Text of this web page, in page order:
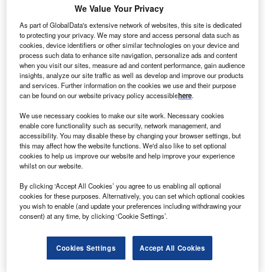
The Verdict Hospital Excellence Awards celebrates the
greatest achievements and innovations in a hospital
environment, from clinical, surgical or management area.
The Awards provides a platform to recognise the people
and companies that are driving change.
The awards will be judged by an expert panel consisting of
industry leaders, analysts and the Verdict editorial team.
The Verdict Hospital Excellence Awards results will be
announced on Verdict Hospital to its audience of 1.6m
unique users each year. The results will also be covered
within our magazine and promoted via social media and
online platforms as well as press releases to the local and
regional press
Categories and Criteria
The awards highlight key accomplishments made between
31 May 2019 to 1 June 2020 in the following categories:
Best Newcomer
R&D Leader
We Value Your Privacy
As part of GlobalData's extensive network of websites, this site is dedicated
to protecting your privacy. We may store and access personal data such as
cookies, device identifiers or other similar technologies on your device and
process such data to enhance site navigation, personalize ads and content
when you visit our sites, measure ad and content performance, gain audience
insights, analyze our site traffic as well as develop and improve our products
and services. Further information on the cookies we use and their purpose
can be found on our website privacy policy accessiblehere.
We use necessary cookies to make our site work. Necessary cookies
enable core functionality such as security, network management, and
accessibility. You may disable these by changing your browser settings, but
this may affect how the website functions. We'd also like to set optional
cookies to help us improve our website and help improve your experience
whilst on our website.
By clicking ‘Accept All Cookies’ you agree to us enabling all optional
cookies for these purposes. Alternatively, you can set which optional cookies
you wish to enable (and update your preferences including withdrawing your
consent) at any time, by clicking ‘Cookie Settings’.
Cookies Settings Accept All Cookies